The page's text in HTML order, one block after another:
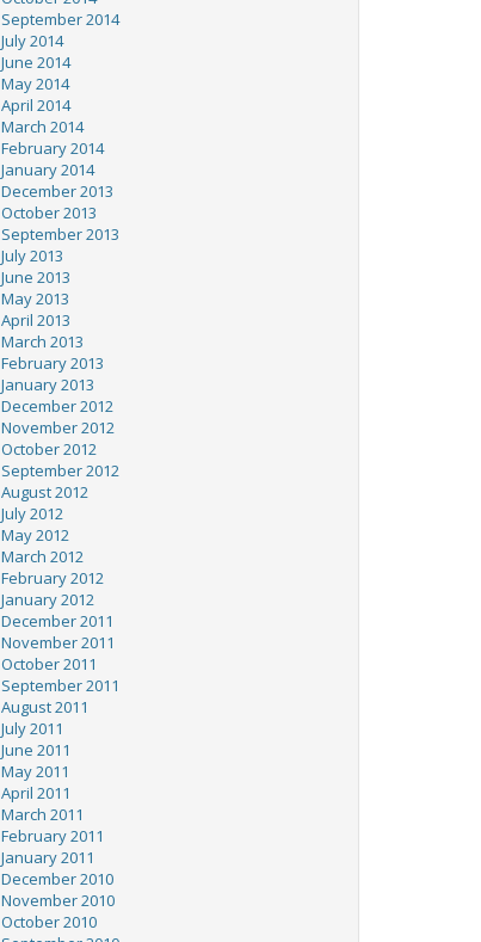
September 2014
July 2014
June 2014
May 2014
April 2014
March 2014
February 2014
January 2014
December 2013
October 2013
September 2013
July 2013
June 2013
May 2013
April 2013
March 2013
February 2013
January 2013
December 2012
November 2012
October 2012
September 2012
August 2012
July 2012
May 2012
March 2012
February 2012
January 2012
December 2011
November 2011
October 2011
September 2011
August 2011
July 2011
June 2011
May 2011
April 2011
March 2011
February 2011
January 2011
December 2010
November 2010
October 2010